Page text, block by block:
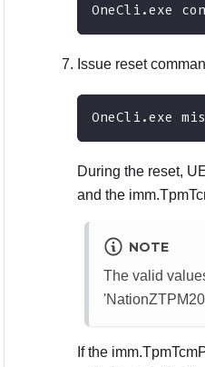
OneCli.exe
Issue reset
OneCli.exe
During the reset,
and the
NOTE
The valid
If the